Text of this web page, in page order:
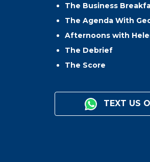
The Business
The Agenda With
Afternoons with
The Debrief
The Score
TEXT US